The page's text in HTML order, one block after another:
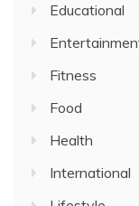
Educational
Fitness
Food
Health
International